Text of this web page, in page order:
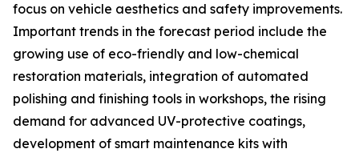
focus on vehicle aesthetics and safety improvements.
Important trends in the forecast period include the
growing use of eco-friendly and low-chemical
restoration materials, integration of automated
polishing and finishing tools in workshops, the rising
demand for advanced UV-protective coatings,
development of smart maintenance kits with